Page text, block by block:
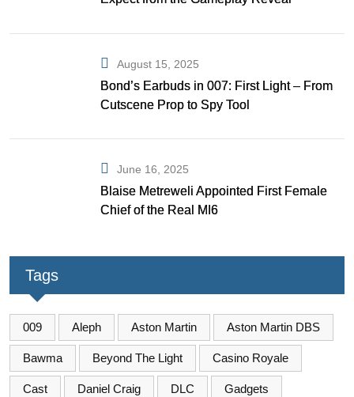
August 15, 2025
Bond’s Earbuds in 007: First Light – From
Cutscene Prop to Spy Tool
June 16, 2025
Blaise Metreweli Appointed First Female
Chief of the Real MI6
Tags
009 Aleph Aston Martin Aston Martin DBS
Bawma Beyond The Light Casino Royale
Cast Daniel Craig DLC Gadgets